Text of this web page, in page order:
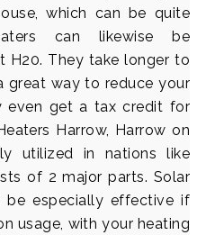
which can be quite
can likewise be
H20. They take longer to
great way to reduce your
even get a tax credit for
Harrow, Harrow on
utilized in nations like
of 2 major parts. Solar
be especially effective if
usage, with your heating